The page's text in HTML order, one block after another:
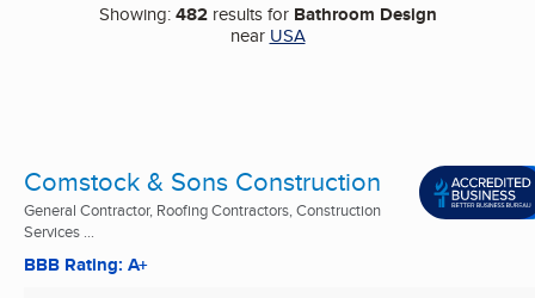
Showing:482results for Bathroom Design
near USA
Comstock & Sons Construction
General Contractor, Roofing Contractors, Construction
Services ...
BBB Rating: A+